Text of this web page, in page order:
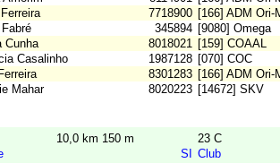
7718900 [166] ADM Ori-
345894 [9080] Omega
Cunha 8018021 [159] COAAL
Casalinho 1987128 [070] COC
8301283 [166] ADM Ori-
Mahar 8020223 [14672] SKV
10,0 km 150 m
23 C
SI
Club